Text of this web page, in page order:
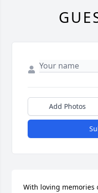
Add Photos
With loving memories